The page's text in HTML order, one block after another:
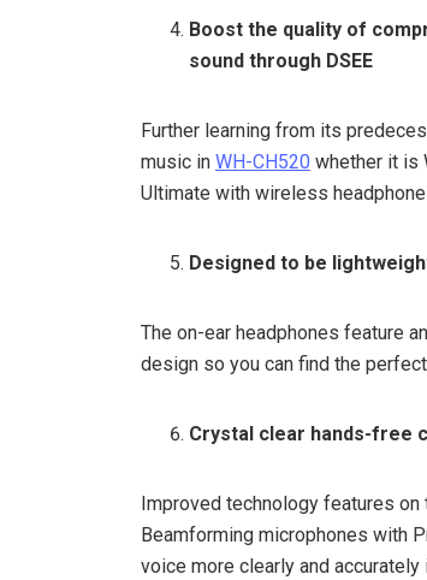
Boost the quality of
sound through DSEE
Further learning from its
music in WH-CH520 whether it is
Ultimate with wireless
Designed to be
The on-ear headphones feature
design so you can find the
Crystal clear hands-free
Improved technology features on
Beamforming microphones with
voice more clearly and